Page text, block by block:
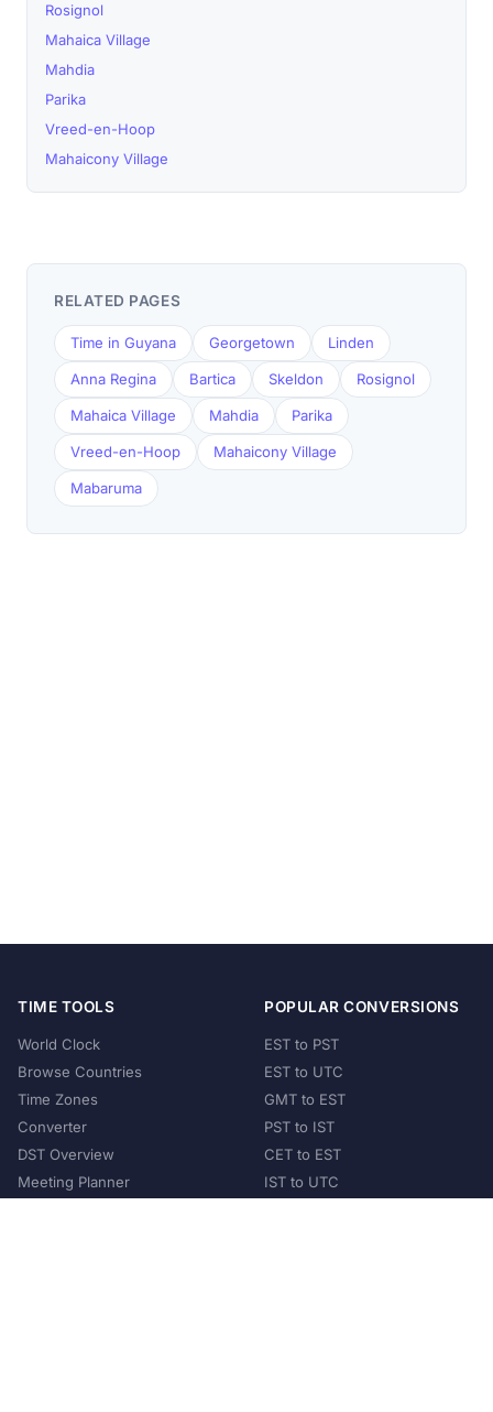
Rosignol
Mahaica Village
Mahdia
Parika
Vreed-en-Hoop
Mahaicony Village
RELATED PAGES
Time in Guyana Georgetown Linden
Anna Regina Bartica Skeldon Rosignol
Mahaica Village Mahdia Parika
Vreed-en-Hoop Mahaicony Village
Mabaruma
TIME TOOLS
World Clock
Browse Countries
Time Zones
Converter
DST Overview
Meeting Planner
POPULAR CONVERSIONS
EST to PST
EST to UTC
GMT to EST
PST to IST
CET to EST
IST to UTC